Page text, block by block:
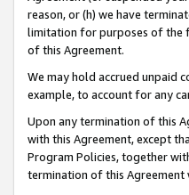
reason, or (h) we have
limitation for purposes of the
of this Agreement.
We may hold accrued unpaid
example, to account for any
Upon any termination of this
with this Agreement, except
Program Policies, together
termination of this